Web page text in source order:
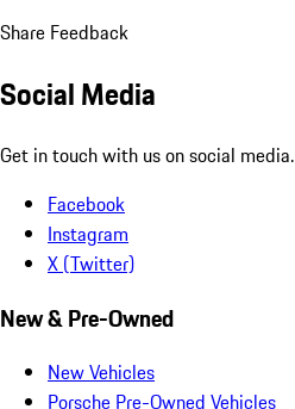
Share Feedback
Social Media
Get in touch with us on social media.
Facebook
Instagram
X (Twitter)
New & Pre-Owned
New Vehicles
Porsche Pre-Owned Vehicles